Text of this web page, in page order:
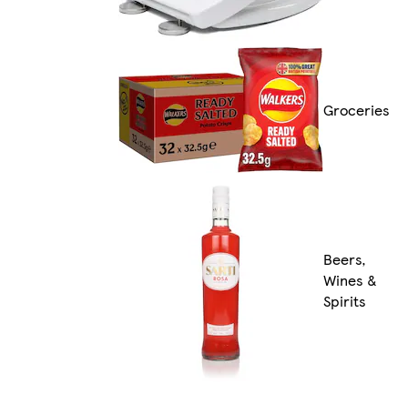
Groceries
Beers,
Wines &
Spirits